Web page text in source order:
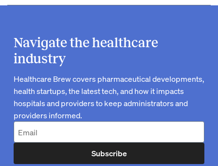
Navigate the healthcare
industry
Healthcare Brew covers pharmaceutical developments,
health startups, the latest tech, and how it impacts
hospitals and providers to keep administrators and
providers informed.
Subscribe